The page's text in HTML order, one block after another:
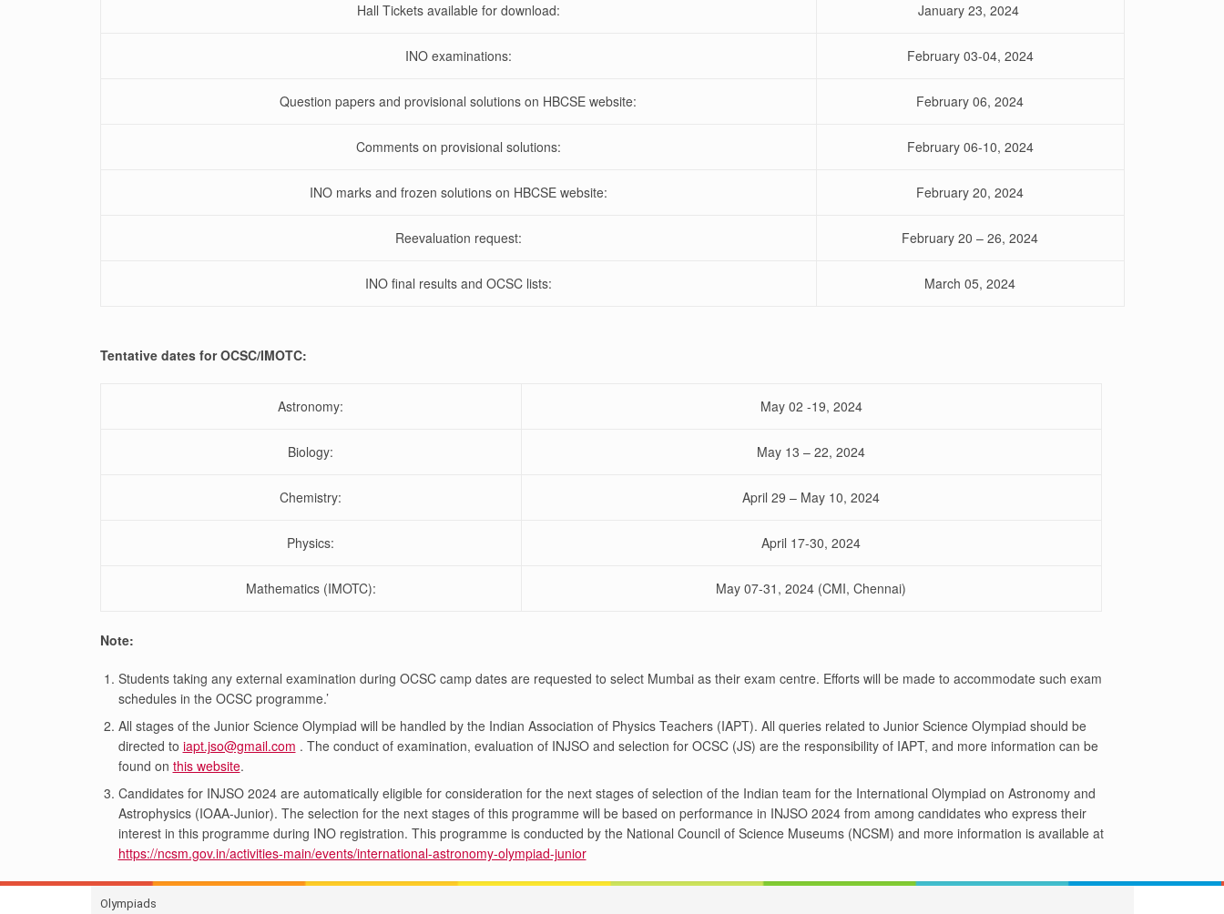
Hall Tickets available for download: January 23, 2024
INO examinations: February 03-04, 2024
Question papers and provisional solutions on HBCSE website: February 06, 2024
Comments on provisional solutions: February 06-10, 2024
INO marks and frozen solutionson HBCSE website: February 20, 2024
Reevaluation request: February 20 – 26, 2024
INO final results and OCSC lists: March 05, 2024
Tentative dates for OCSC/IMOTC:
Astronomy: May 02 -19, 2024
Biology: May 13 – 22, 2024
Chemistry: April 29 – May 10, 2024
Physics: April 17-30, 2024
Mathematics (IMOTC): May 07-31, 2024 (CMI, Chennai)
Note:
Students taking any external examination during OCSC camp dates are requested to select Mumbai as their exam centre. Efforts will be made to accommodate such exam
schedules in the OCSC programme.’
All stages of the Junior Science Olympiad will be handled by the Indian Association of Physics Teachers (IAPT). All queries related to Junior Science Olympiad should be
directed to iapt.jso@gmail.com . The conduct of examination, evaluation of INJSO and selection for OCSC (JS) are the responsibility of IAPT, and more information can be
found on this website.
Candidates for INJSO 2024 are automatically eligible for consideration for the next stages of selection of the Indian team for the International Olympiad on Astronomy and
Astrophysics (IOAA-Junior). The selection for the next stages of this programme will be based on performance in INJSO 2024 from among candidates who express their
interest in this programme during INO registration. This programme is conducted by the National Council of Science Museums (NCSM) and more information is available at
https://ncsm.gov.in/activities-main/events/international-astronomy-olympiad-junior
Olympiads